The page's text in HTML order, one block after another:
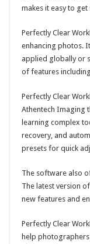
makes it easy to
Perfectly Clear
enhancing photos.
applied globally or
of features
Perfectly Clear
Athentech Imaging
learning complex
recovery, and
presets for quick
The software also
The latest version
new features and
Perfectly Clear
help